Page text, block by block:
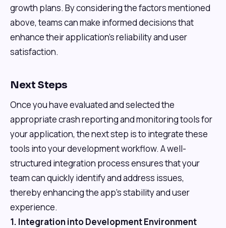
growth plans. By considering the factors mentioned
above, teams can make informed decisions that
enhance their application’s reliability and user
satisfaction.
Next Steps
Once you have evaluated and selected the
appropriate crash reporting and monitoring tools for
your application, the next step is to integrate these
tools into your development workflow. A well-
structured integration process ensures that your
team can quickly identify and address issues,
thereby enhancing the app's stability and user
experience.
1. Integration into Development Environment